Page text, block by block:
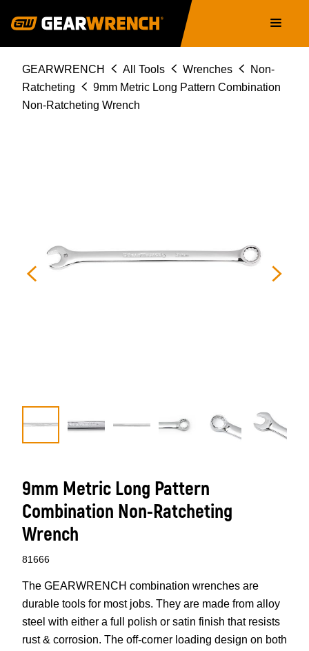
navigation
Breadcrumb
GEARWRENCH All Tools Wrenches
Non-
Ratcheting
9mm Metric Long Pattern Combination
Non-Ratcheting Wrench
9mm Metric Long Pattern
Combination Non-Ratcheting
Wrench
81666
The GEARWRENCH combination wrenches are
durable tools for most jobs. They are made from alloy
steel with either a full polish or satin finish that resists
rust & corrosion. The off-corner loading design on both